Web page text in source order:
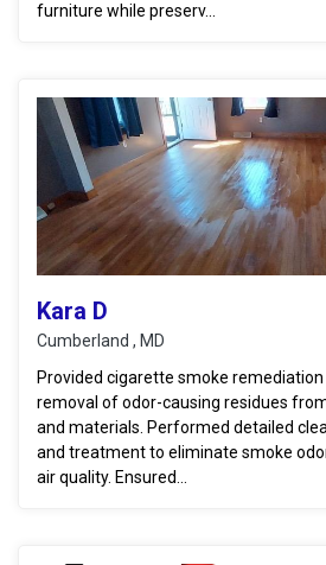
furniture while preserv...
Kara D
Cumberland , MD
Provided cigarette smoke remediation
removal of odor-causing residues
and materials. Performed detailed
and treatment to eliminate smoke
air quality. Ensured...